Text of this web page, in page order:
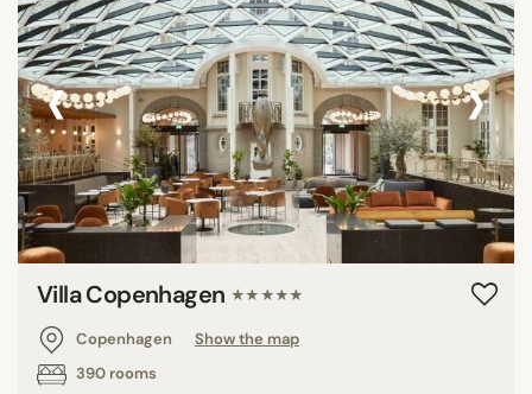
‹ ›
Villa Copenhagen ★★★★★
Copenhagen
Show the map
390 rooms